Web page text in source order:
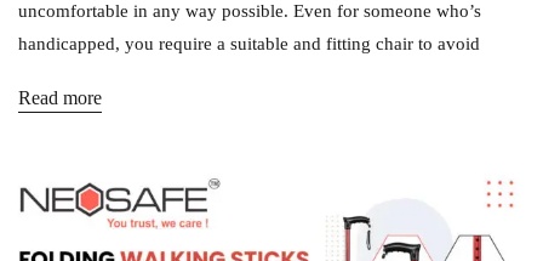
uncomfortable in any way possible. Even for someone who’s
handicapped, you require a suitable and fitting chair to avoid
Read more